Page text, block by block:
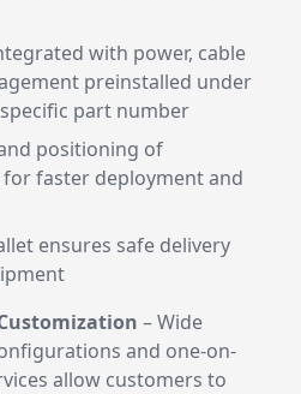
with power, cable
preinstalled under
part number
positioning of
faster deployment and
ensures safe delivery
– Wide
and one-on-
allow customers to